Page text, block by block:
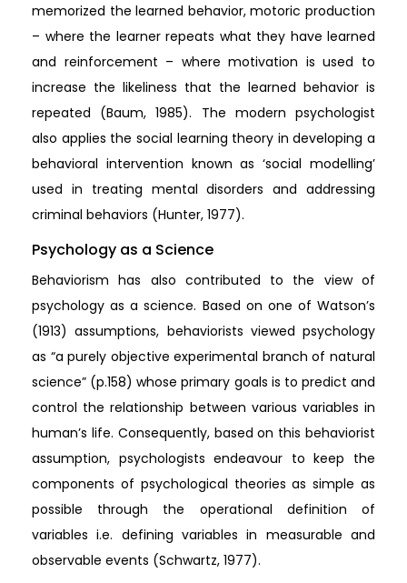
memorized the learned behavior, motoric production
– where the learner repeats what they have learned
and reinforcement – where motivation is used to
increase the likeliness that the learned behavior is
repeated (Baum, 1985). The modern psychologist
also applies the social learning theory in developing a
behavioral intervention known as ‘social modelling’
used in treating mental disorders and addressing
criminal behaviors (Hunter, 1977).
Psychology as a Science
Behaviorism has also contributed to the view of
psychology as a science. Based on one of Watson’s
(1913) assumptions, behaviorists viewed psychology
as “a purely objective experimental branch of natural
science” (p.158) whose primary goals is to predict and
control the relationship between various variables in
human’s life. Consequently, based on this behaviorist
assumption, psychologists endeavour to keep the
components of psychological theories as simple as
possible through the operational definition of
variables i.e. defining variables in measurable and
observable events (Schwartz, 1977).